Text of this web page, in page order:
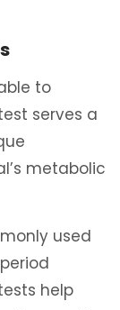
to
serves a
metabolic
used
help